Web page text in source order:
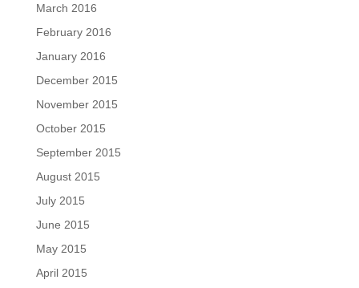
March 2016
February 2016
January 2016
December 2015
November 2015
October 2015
September 2015
August 2015
July 2015
June 2015
May 2015
April 2015